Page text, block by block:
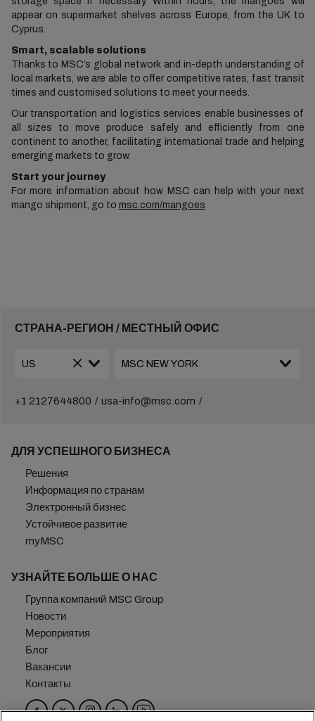
appear on supermarket shelves across Europe, from the UK to
Cyprus.
Smart, scalable solutions
Thanks to MSC’s global network and in-depth understanding of
local markets, we are able to offer competitive rates, fast transit
times and customised solutions to meet your needs.
Our transportation and logistics services enable businesses of
all sizes to move produce safely and efficiently from one
continent to another, facilitating international trade and helping
emerging markets to grow.
Start your journey
For more information about how MSC can help with your next
mango shipment, go to msc.com/mangoes
СТРАНА-РЕГИОН / МЕСТНЫЙ ОФИС
+1 2127644800 usa-info@msc.com
ДЛЯ УСПЕШНОГО БИЗНЕСА
Решения
Информация по странам
Электронный бизнес
Устойчивое развитие
myMSC
УЗНАЙТЕ БОЛЬШЕ О НАС
Группа компаний MSC Group
Новости
Мероприятия
Блог
Вакансии
Контакты